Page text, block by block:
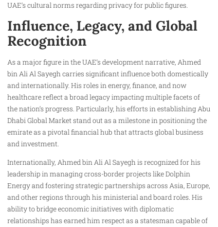
UAE’s cultural norms regarding privacy for public figures.
Influence, Legacy, and Global
Recognition
As a major figure in the UAE’s development narrative, Ahmed
bin Ali Al Sayegh carries significant influence both domestically
and internationally. His roles in energy, finance, and now
healthcare reflect a broad legacy impacting multiple facets of
the nation’s progress. Particularly, his efforts in establishing Abu
Dhabi Global Market stand out as a milestone in positioning the
emirate as a pivotal financial hub that attracts global business
and investment.
Internationally, Ahmed bin Ali Al Sayegh is recognized for his
leadership in managing cross-border projects like Dolphin
Energy and fostering strategic partnerships across Asia, Europe,
and other regions through his ministerial and board roles. His
ability to bridge economic initiatives with diplomatic
relationships has earned him respect as a statesman capable of